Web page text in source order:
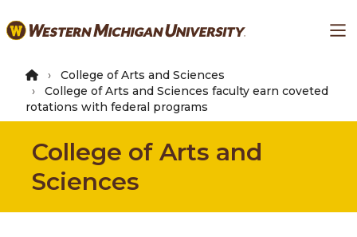
to
content
College of Arts and Sciences
College of Arts and Sciences faculty earn coveted
rotations with federal programs
College of Arts and
Sciences